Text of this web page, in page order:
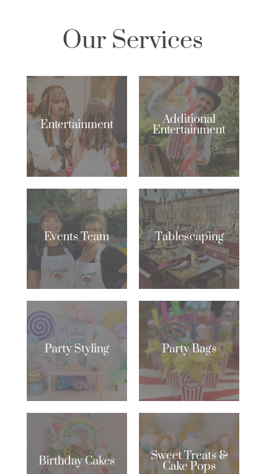
Our Services
Entertainment Additional
Entertainment
Events Team Tablescaping
Party Styling Party Bags
Birthday Cakes Sweet Treats &
Cake Pops